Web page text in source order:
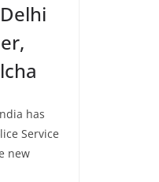
has
Service
new